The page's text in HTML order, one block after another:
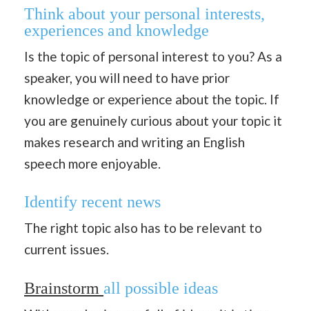
Think about your personal interests,
experiences and knowledge
Is the topic of personal interest to you? As a
speaker, you will need to have prior
knowledge or experience about the topic. If
you are genuinely curious about your topic it
makes research and writing an English
speech more enjoyable.
Identify recent news
The right topic also has to be relevant to
current issues.
Brainstorm all possible ideas